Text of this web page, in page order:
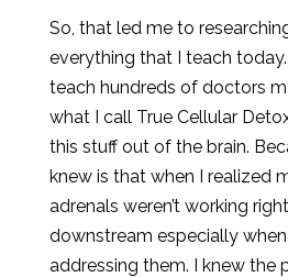
So, that led me to
everything that I teach today.
teach hundreds of doctors
what I call True Cellular
this stuff out of the brain.
knew is that when I realized
adrenals weren’t working
downstream especially
addressing them. I knew the